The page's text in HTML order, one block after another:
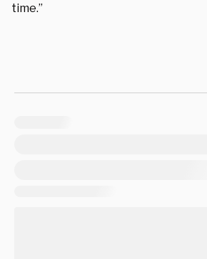
time.”